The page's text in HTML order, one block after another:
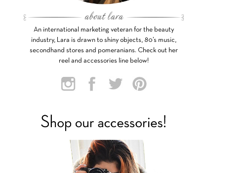
An international marketing veteran for the beauty
industry, Lara is drawn to shiny objects, 80’s music,
secondhand stores and pomeranians. Check out her
reel and accessories line below!